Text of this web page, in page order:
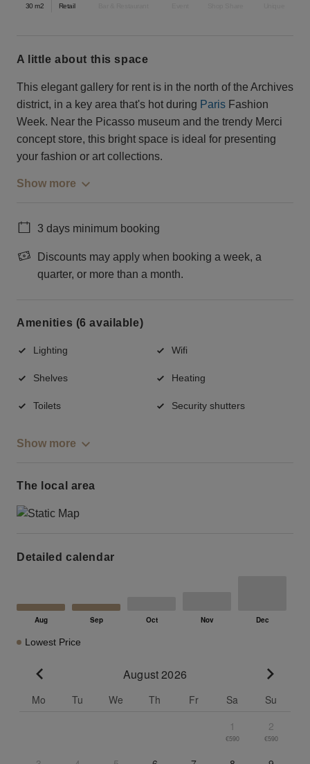
30 m2 Retail
a little about this space
This elegant gallery for rent is in the north of the Archives
district, in a key area that's hot during ​​ Paris Fashion
Week. Near the Picasso museum and the trendy Merci
concept store, this bright space is ideal for presenting
your fashion or art collections.
Show more
3 days minimum booking
Discounts may apply when booking a week, a
quarter, or more than a month.
Amenities (6 available)
Lighting Wifi
Shelves Heating
Toilets Security shutters
Show more
The local area
Detailed calendar
Lowest Price
August 2026
Mo Tu We Th Fr Sa
Su
1
€590
2
€590